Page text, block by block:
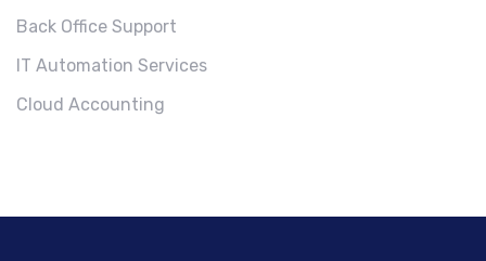
Back Office Support
IT Automation Services
Cloud Accounting